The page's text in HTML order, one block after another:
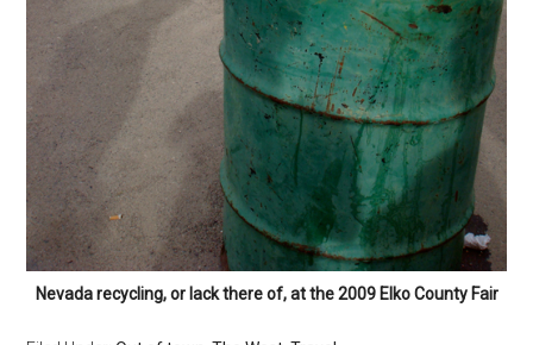
Nevada recycling, or lack there of, at the 2009 Elko County Fair